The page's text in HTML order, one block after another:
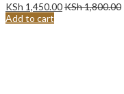
KSh 1,450.00KSh1,800.00
Add to cart